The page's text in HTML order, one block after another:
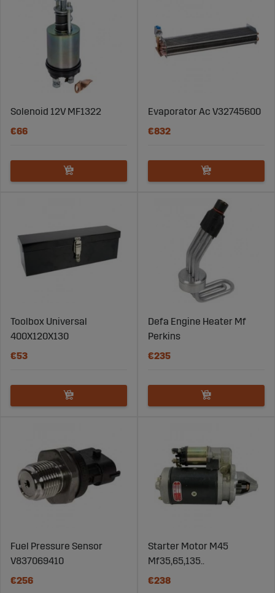
Fast Delivery – We ensure that you receive your parts
quickly, so that your tractor can be operational without
Quality and Reliability
high-quality materials to ensure long lifespan and
World-Class Customer Service
– Our experienced team
Find the Right Spare Part for Your
"Whether you are looking for spare parts for the Massey
Ferguson 550, Massey Ferguson 6455, or the classic
"Grållen" Massey Ferguson TE20, we have what you need
to keep your tractor in top condition. Explore our wide
range of MF spare parts and order easily online. Do you
have questions? Contact us and we will help you find the
right part for your tractor. Order Massey Ferguson spare
Solenoid 12V MF1322
€66
Evaporator Ac V32745600
€832
Toolbox Universal
400X120X130
€53
Defa Engine Heater Mf
Perkins
€235
Fuel Pressure Sensor
V837069410
€256
Starter Motor M45
Mf35,65,135..
€238